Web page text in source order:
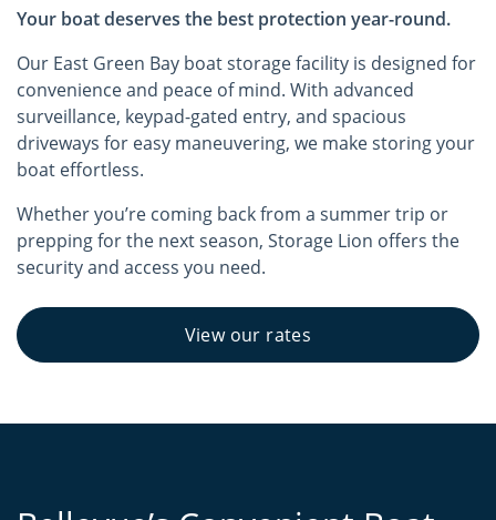
Your boat deserves the best protection year-round.
Our East Green Bay boat storage facility is designed for
convenience and peace of mind. With advanced
surveillance, keypad-gated entry, and spacious
driveways for easy maneuvering, we make storing your
boat effortless.
Whether you’re coming back from a summer trip or
prepping for the next season, Storage Lion offers the
security and access you need.
View our rates